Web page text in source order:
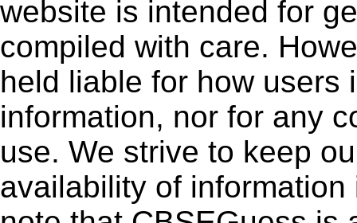
website is intended for
compiled with care.
held liable for how users
information, nor for any
use. We strive to keep
availability of